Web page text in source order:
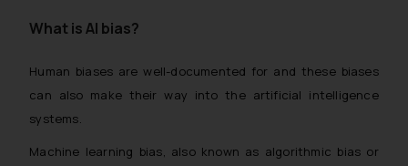
What is AI bias?
Human biases are well-documented for and these biases
can also make their way into the artificial intelligence
systems.
Machine learning bias, also known as algorithmic bias or